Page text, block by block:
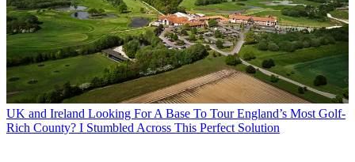
UK and Ireland Looking For A Base To Tour England’s Most Golf-
Rich County? I Stumbled Across This Perfect Solution